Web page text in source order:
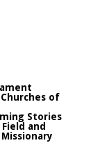
of
Stories
and